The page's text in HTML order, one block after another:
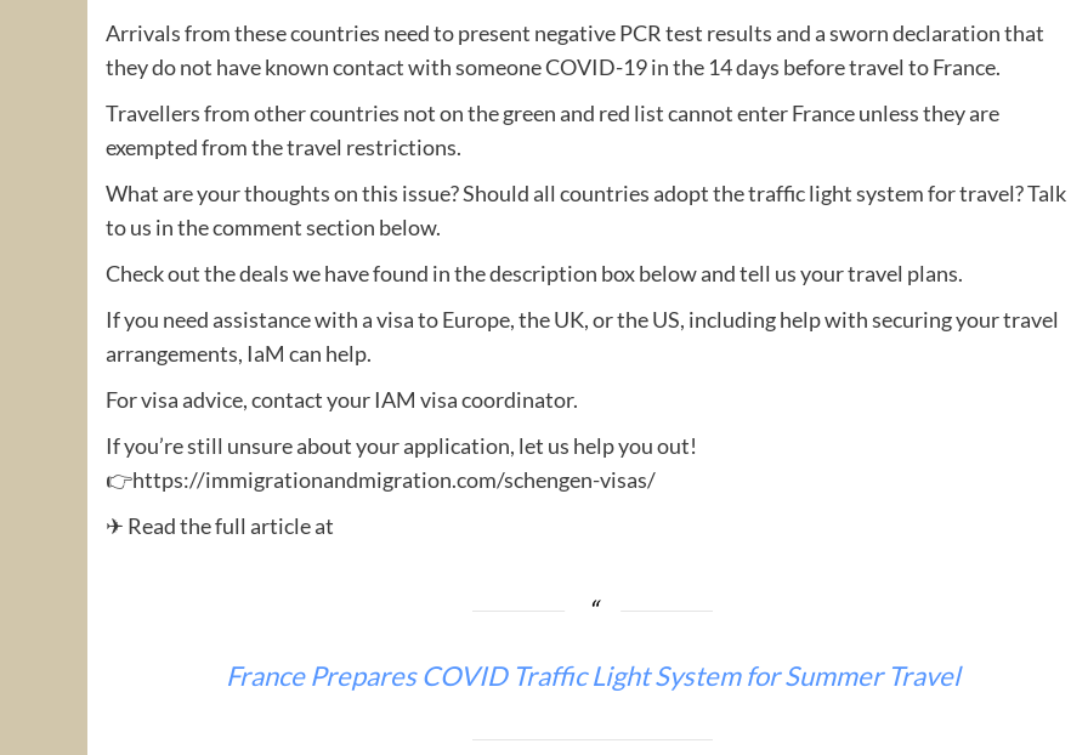
Arrivals from these countries need to present negative PCR test results and a sworn declaration that
they do not have known contact with someone COVID-19 in the 14 days before travel to France.
Travellers from other countries not on the green and red list cannot enter France unless they are
exempted from the travel restrictions.
What are your thoughts on this issue? Should all countries adopt the traffic light system for travel? Talk
to us in the comment section below.
Check out the deals we have found in the description box below and tell us your travel plans.
If you need assistance with a visa to Europe, the UK, or the US, including help with securing your travel
arrangements, IaM can help.
For visa advice, contact your IAM visa coordinator.
If you’re still unsure about your application, let us help you out!
👉https://immigrationandmigration.com/schengen-visas/
✈ Read the full article at
France Prepares COVID Traffic Light System for Summer Travel